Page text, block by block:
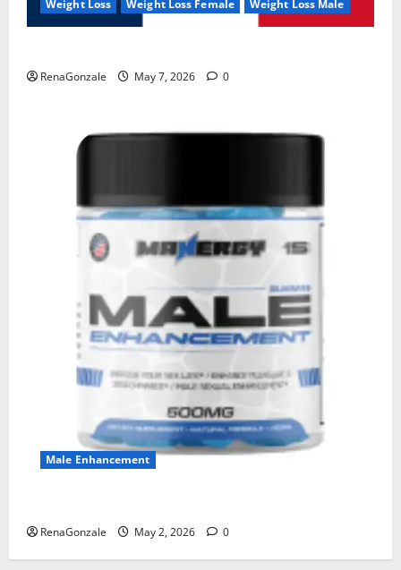
Weight Loss Weight Loss Female Weight Loss Male
RenaGonzale May 7, 2026 0
Male Enhancement
RenaGonzale May 2, 2026 0